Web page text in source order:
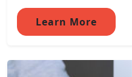
Learn More